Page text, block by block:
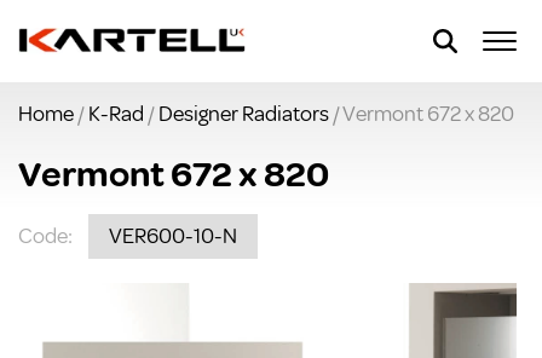
Home/K-Rad /Designer Radiators/ Vermont 672 x 820
Vermont 672 x 820
Code: VER600-10-N